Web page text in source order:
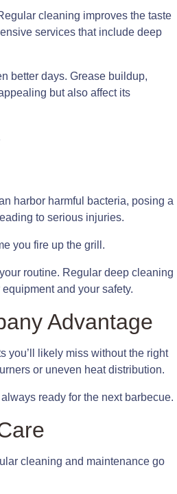
cleaning improves the taste
services that include deep
better days. Grease buildup,
but also affect its
harbor harmful bacteria, posing a
to serious injuries.
you fire up the grill.
routine. Regular deep cleaning
and your safety.
Advantage
you’ll likely miss without the right
or uneven heat distribution.
ready for the next barbecue.
cleaning and maintenance go